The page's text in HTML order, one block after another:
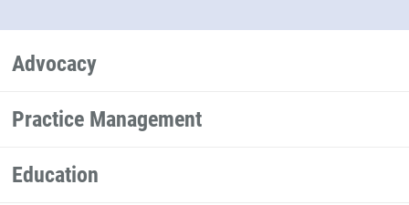
Advocacy
Practice Management
Education